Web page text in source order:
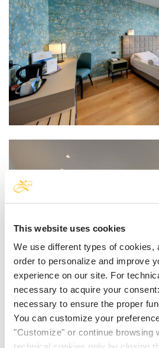
This website uses cookies
We use different types of cookies,
order to personalize and improve
experience on our site. For
necessary to acquire your
necessary to ensure the proper
You can customize your
"Customize" or continue browsing